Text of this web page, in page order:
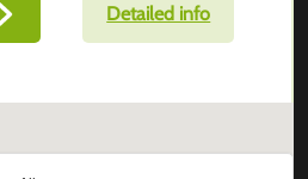
Detailed info